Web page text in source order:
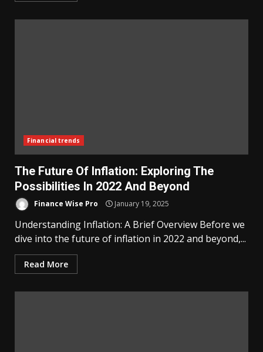
Financial trends
The Future Of Inflation: Exploring The
Possibilities In 2022 And Beyond
Finance Wise Pro January 19, 2025
Understanding Inflation: A Brief Overview Before we
dive into the future of inflation in 2022 and beyond,...
Read More